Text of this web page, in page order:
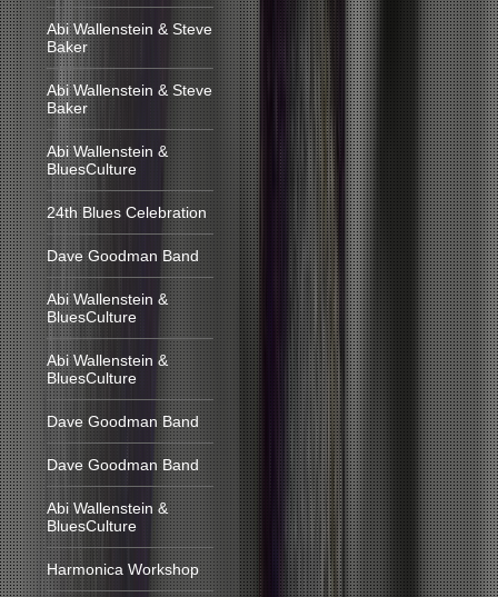
Abi Wallenstein & Steve
Baker
Abi Wallenstein & Steve
Baker
Abi Wallenstein &
BluesCulture
24th Blues Celebration
Dave Goodman Band
Abi Wallenstein &
BluesCulture
Abi Wallenstein &
BluesCulture
Dave Goodman Band
Dave Goodman Band
Abi Wallenstein &
BluesCulture
Harmonica Workshop